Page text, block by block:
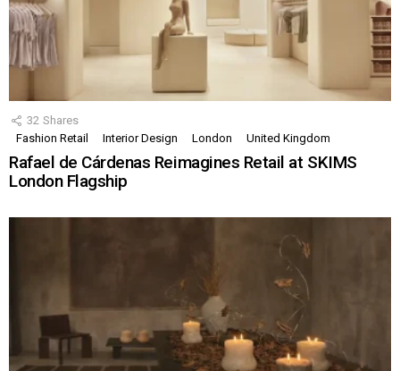
32 Shares
Fashion Retail
Interior Design London United Kingdom
Rafael de Cárdenas Reimagines Retail at SKIMS
London Flagship